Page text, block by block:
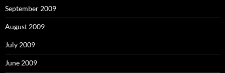
September 2009
August 2009
July 2009
June 2009